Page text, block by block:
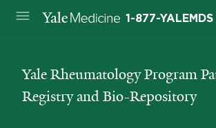
1-877-YALEMDS
Yale Rheumatology Program
Registry and Bio-Repository